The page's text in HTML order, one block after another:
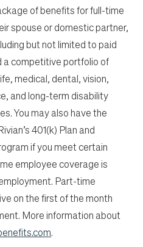
of benefits for full-time
spouse or domestic partner,
but not limited to paid
a competitive portfolio of
medical, dental, vision,
and long-term disability
You may also have the
401(k) Plan and
if you meet certain
employee coverage is
Part-time
on the first of the month
More information about
.